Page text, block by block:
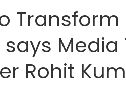
Media
Rohit